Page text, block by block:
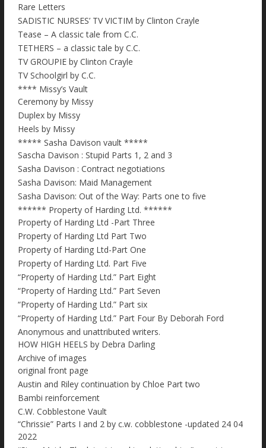
Rare Letters
SADISTIC NURSES’ TV VICTIM by Clinton Crayle
Tease – A classic tale from C.C.
TETHERS – a classic tale by C.C.
TV GROUPIE by Clinton Crayle
TV Schoolgirl by C.C.
**** Missy’s Vault
Ceremony by Missy
Duplex by Missy
Heels by Missy
***** Sasha Davison vault *****
Sascha Davison : Stupid Parts 1, 2 and 3
Sasha Davison : Contract negotiations
Sasha Davison: Maid Management
Sasha Davison: Out of the Way: Parts one to five
****** Property of Harding Ltd. ******
Property of Harding Ltd -Part Three
Property of Harding Ltd Part Two
Property of Harding Ltd-Part One
Property of Harding Ltd. Part Five
“Property of Harding Ltd.” Part Eight
“Property of Harding Ltd.” Part Seven
“Property of Harding Ltd.” Part six
“Property of Harding Ltd.” Part Four By Deborah Ford
Anonymous and unattributed writers.
HOW HIGH HEELS by Debra Darling
Archive of images
original front page
Austin and Riley continuation by Chloe Part two
Bambi reinforcement
C.W. Cobblestone Vault
“Chrissie” Parts I and 2 by c.w. cobblestone -updated 24 04
2022